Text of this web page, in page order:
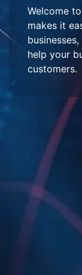
Welcome
makes it
help your
customers.